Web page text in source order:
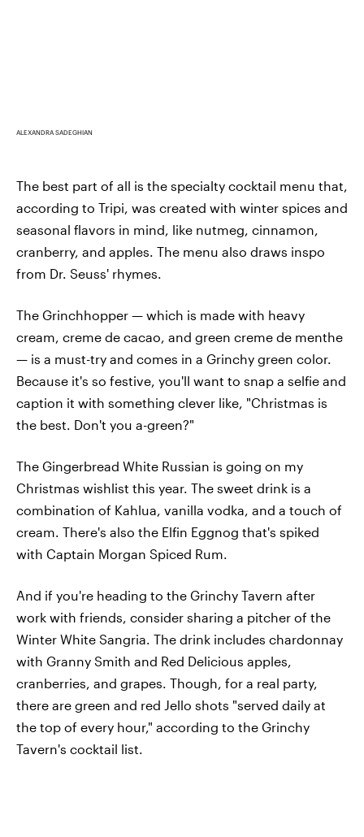
ALEXANDRA SADEGHIAN
The best part of all is the specialty cocktail menu that,
according to Tripi, was created with winter spices and
seasonal flavors in mind, like nutmeg, cinnamon,
cranberry, and apples. The menu also draws inspo
from Dr. Seuss' rhymes.
The Grinchhopper — which is made with heavy
cream, creme de cacao, and green creme de menthe
— is a must-try and comes in a Grinchy green color.
Because it's so festive, you'll want to snap a selfie and
caption it with something clever like, "Christmas is
the best. Don't you a-green?"
The Gingerbread White Russian is going on my
Christmas wishlist this year. The sweet drink is a
combination of Kahlua, vanilla vodka, and a touch of
cream. There's also the Elfin Eggnog that's spiked
with Captain Morgan Spiced Rum.
And if you're heading to the Grinchy Tavern after
work with friends, consider sharing a pitcher of the
Winter White Sangria. The drink includes chardonnay
with Granny Smith and Red Delicious apples,
cranberries, and grapes. Though, for a real party,
there are green and red Jello shots "served daily at
the top of every hour," according to the Grinchy
Tavern's cocktail list.